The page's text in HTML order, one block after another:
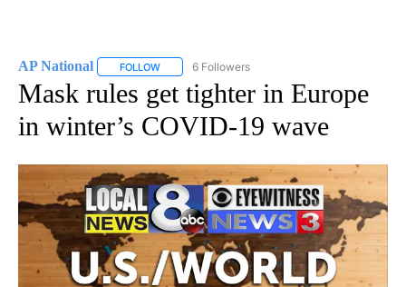
AP National FOLLOW FOLLOW "AP NATIONAL" TO RECEIVE
6 Followers
Mask rules get tighter in Europe
in winter’s COVID-19 wave